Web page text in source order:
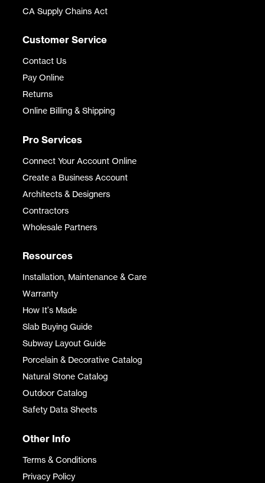
CA Supply Chains Act
Customer Service
Contact Us
Pay Online
Returns
Online Billing & Shipping
Pro Services
Connect Your Account Online
Create a Business Account
Architects & Designers
Contractors
Wholesale Partners
Resources
Installation, Maintenance & Care
Warranty
How It's Made
Slab Buying Guide
Subway Layout Guide
Porcelain & Decorative Catalog
Natural Stone Catalog
Outdoor Catalog
Safety Data Sheets
Other Info
Terms & Conditions
Privacy Policy